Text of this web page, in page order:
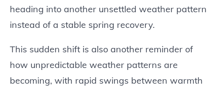
heading into another unsettled weather pattern
instead of a stable spring recovery.
This sudden shift is also another reminder of
how unpredictable weather patterns are
becoming, with rapid swings between warmth